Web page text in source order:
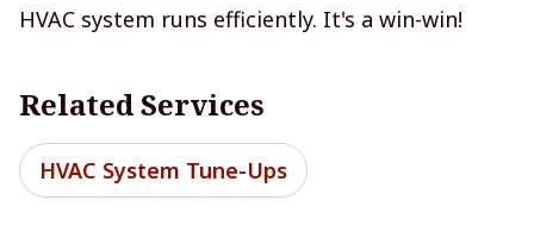
HVAC system runs efficiently. It's a win-win!
Related Services
HVAC System Tune-Ups